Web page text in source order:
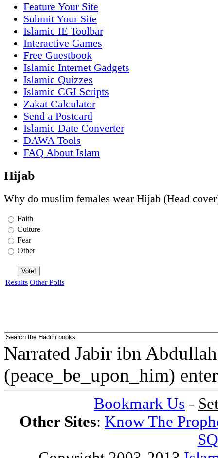
Feature Your Site
Submit Your Site
Islamic IE Toolbar
Interactive Games
Free Guestbook
Islamic Internet Gadgets
Islamic Quizzes
Islamic CGI Scripts
Zakat Calculator
Send a Postcard
Islamic Date Converter
DAWA Tools
FAQ About Islam
Hijab
Why do muslim females wear Hijab (Head
Faith
Culture
Fear
Other
Results Other Polls
Narrated Jabir ibn
(peace_be_upon_him)
Bookmark Us -
Other Sites: Know The